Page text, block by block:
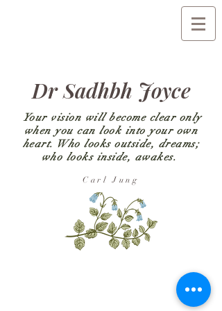
Dr Sadhbh Joyce
Your vision will become clear only
when you can look into your own
heart. Who looks outside, dreams;
who looks inside, awakes.
Carl Jung